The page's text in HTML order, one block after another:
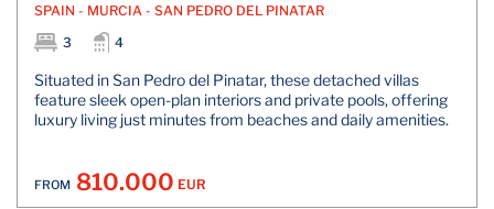
SPAIN - MURCIA - SAN PEDRO DEL PINATAR
3
4
Situated in San Pedro del Pinatar, these detached villas
feature sleek open-plan interiors and private pools, offering
luxury living just minutes from beaches and daily amenities.
FROM 810.000 EUR